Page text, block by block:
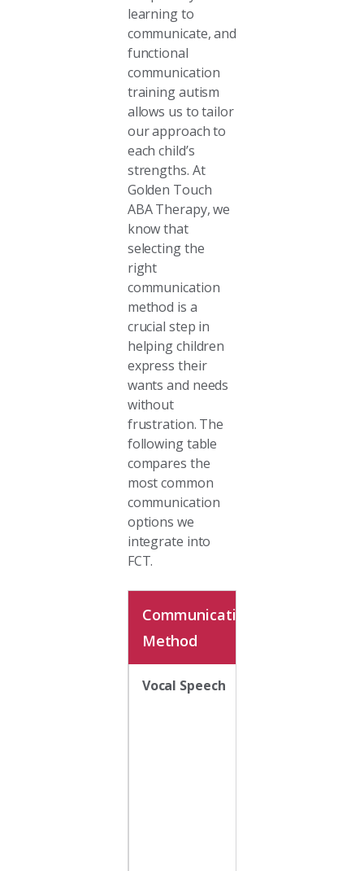
learning to
communicate, and
functional
communication
training autism
allows us to tailor
our approach to
each child’s
strengths. At
Golden Touch
ABA Therapy, we
know that
selecting the
right
communication
method is a
crucial step in
helping children
express their
wants and needs
without
frustration. The
following table
compares the
most common
communication
options we
integrate into
FCT.
Communication
Method
Vocal Speech